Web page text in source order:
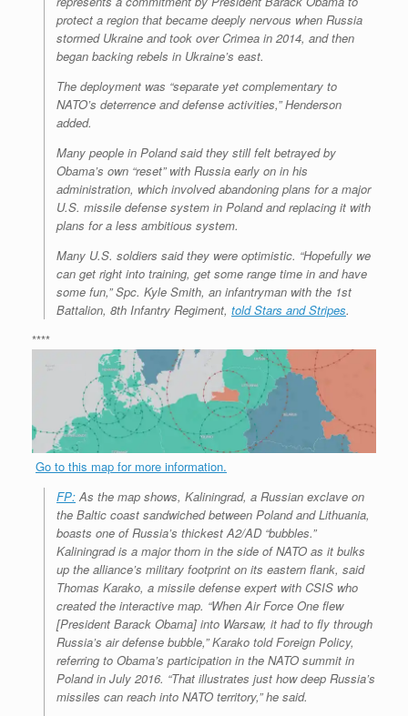
protect a region that became deeply nervous when Russia
stormed Ukraine and took over Crimea in 2014, and then
began backing rebels in Ukraine’s east.
The deployment was “separate yet complementary to
NATO’s deterrence and defense activities,” Henderson
added.
Many people in Poland said they still felt betrayed by
Obama’s own “reset” with Russia early on in his
administration, which involved abandoning plans for a major
U.S. missile defense system in Poland and replacing it with
plans for a less ambitious system.
Many U.S. soldiers said they were optimistic. “Hopefully we
can get right into training, get some range time in and have
some fun,” Spc. Kyle Smith, an infantryman with the 1st
Battalion, 8th Infantry Regiment, told Stars and Stripes.
****
Go to this map for more information.
FP: As the map shows, Kaliningrad, a Russian exclave on
the Baltic coast sandwiched between Poland and Lithuania,
boasts one of Russia’s thickest A2/AD “bubbles.”
Kaliningrad is a major thorn in the side of NATO as it bulks
up the alliance’s military footprint on its eastern flank, said
Thomas Karako, a missile defense expert with CSIS who
created the interactive map. “When Air Force One flew
[President Barack Obama] into Warsaw, it had to fly through
Russia’s air defense bubble,” Karako toldForeign Policy,
referring to Obama’s participation in the NATO summit in
Poland in July 2016. “That illustrates just how deep Russia’s
missiles can reach into NATO territory,” he said.